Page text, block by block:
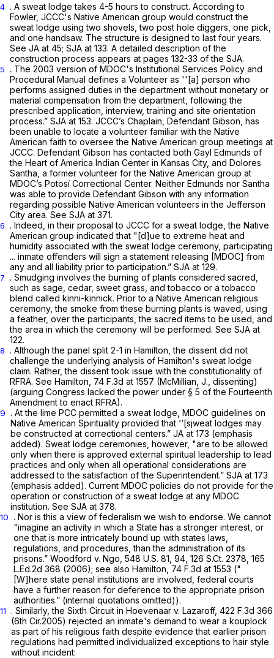
4 . A sweat lodge takes 4-5 hours to construct. According to
Fowler, JCCC's Native American group would construct the
sweat lodge using two shovels, two post hole diggers, one pick,
and one handsaw. The structure is designed to last four years.
See JA at 45; SJA at 133. A detailed description of the
construction process appears at pages 132-33 of the SJA.
5
. The 2003 version of MDOC's Institutional Services Policy and
Procedural Manual defines a Volunteer as ''[a] person who
performs assigned duties in the department without monetary or
material compensation from the department, following the
prescribed application, interview, training and site orientation
process.” SJA at 153. JCCC’s Chaplain, Defendant Gibson, has
been unable to locate a volunteer familiar with the Native
American faith to oversee the Native American group meetings at
JCCC. Defendant Gibson has contacted both Gayl Edmunds of
the Heart of America Indian Center in Kansas City, and Dolores
Santha, a former volunteer for the Native American group at
MDOC’s Potosí Correctional Center. Neither Edmunds nor Santha
was able to provide Defendant Gibson with any information
regarding possible Native American volunteers in the Jefferson
City area. See SJA at 371.
6
. Indeed, in their proposal to JCCC for a sweat lodge, the Native
American group indicated that "[d]ue to extreme heat and
humidity associated with the sweat lodge ceremony, participating
... inmate offenders will sign a statement releasing [MDOC] from
any and all liability prior to participation.” SJA at 129.
7
. Smudging involves the burning of plants considered sacred,
such as sage, cedar, sweet grass, and tobacco or a tobacco
blend called kinni-kinnick. Prior to a Native American religious
ceremony, the smoke from these burning plants is waved, using
a feather, over the participants, the sacred items to be used, and
the area in which the ceremony will be performed. See SJA at
122.
8 . Although the panel split 2-1 in Hamilton,the dissent did not
challenge the underlying analysis of Hamilton's sweat lodge
claim. Rather, the dissent took issue with the constitutionality of
RFRA. See Hamilton, 74 F.3d at 1557 (McMillian, J., dissenting)
(arguing Congress lacked the power under § 5 of the Fourteenth
Amendment to enact RFRA).
9
. At the lime PCC permitted a sweat lodge, MDOC guidelines on
Native American Spirituality provided that ‘‘[sjweat lodges may
be constructed at correctional centers.” JA at 173 (emphasis
added). Sweat lodge ceremonies, however, "are to be allowed
only when there is approved external spiritual leadership to lead
practices and only when all operational considerations are
addressed to the satisfaction of the Superintendent.” SJA at 173
(emphasis added). Current MDOC policies do not provide for the
operation or construction of a sweat lodge at any MDOC
institution. See SJA at 378.
10
. Nor is this a view of federalism we wish to endorse. We cannot
"imagine an activity in which a State has a stronger interest, or
one that is more intricately bound up with states laws,
regulations, and procedures, than the administration of its
prisons.” Woodford v. Ngo, 548 U.S. 81 , 94, 126 S.Ct. 2378 165
L.Ed.2d 368 (2006); see also Hamilton, 74 F.3d at 1553 ("
[W]here state penal institutions are involved, federal courts
have a further reason for deference to the appropriate prison
authorities.” (internal quotations omitted)).
11 . Similarly, the Sixth Circuit in Hoevenaar v. Lazaroff, 422 F.3d 366
(6th Cir.2005) rejected an inmate's demand to wear a kouplock
as part of his religious faith despite evidence that earlier prison
regulations had permitted individualized exceptions to hair style
without incident: